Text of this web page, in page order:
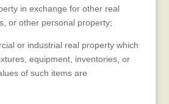
in exchange for other real
or other personal property;
or industrial real property which
equipment, inventories, or
of such items are